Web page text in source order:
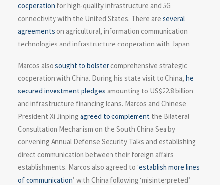
cooperation for high-quality infrastructure and 5G
connectivity with the United States. There are several
agreements on agricultural, information communication
technologies and infrastructure cooperation with Japan.
Marcos also sought to bolstercomprehensive strategic
cooperation with China. During his state visit to China, he
secured investment pledges amounting to US$22.8 billion
and infrastructure financing loans. Marcos and Chinese
President Xi Jinping agreed to complement the Bilateral
Consultation Mechanism on the South China Sea by
convening Annual Defense Security Talks and establishing
direct communication between their foreign affairs
establishments. Marcos also agreed to ‘establish more lines
of communication’ with China following ‘misinterpreted’